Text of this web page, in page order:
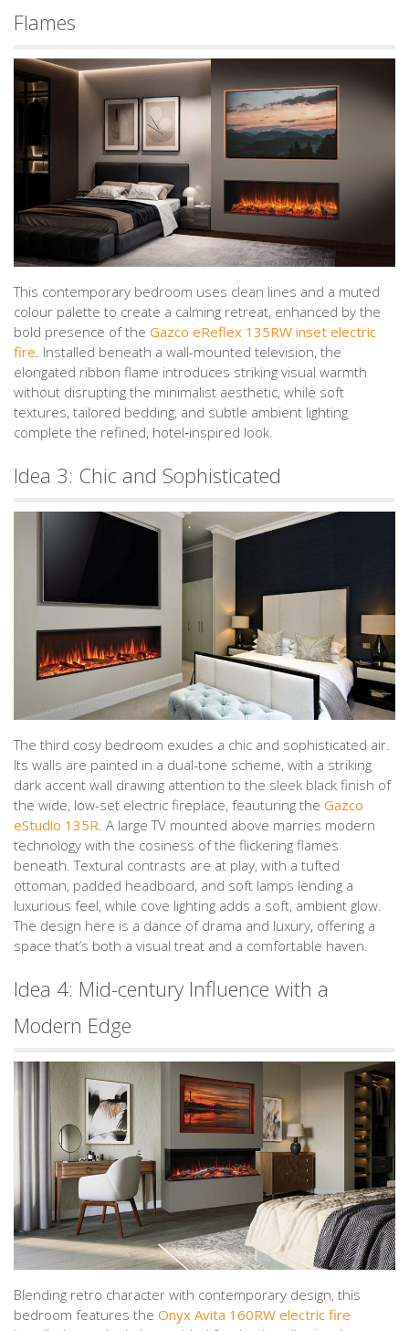
Flames
This contemporary bedroom uses clean lines and a muted
colour palette to create a calming retreat, enhanced by the
bold presence of the Gazco eReflex 135RW inset electric
fire . Installed beneath a wall-mounted television, the
elongated ribbon flame introduces striking visual warmth
without disrupting the minimalist aesthetic, while soft
textures, tailored bedding, and subtle ambient lighting
complete the refined, hotel‑inspired look.
Idea 3: Chic and Sophisticated
The third cosy bedroom exudes a chic and sophisticated air.
Its walls are painted in a dual-tone scheme, with a striking
dark accent wall drawing attention to the sleek black finish of
the wide, low-set electric fireplace, feauturing the Gazco
eStudio 135R . A large TV mounted above marries modern
technology with the cosiness of the flickering flames
beneath. Textural contrasts are at play, with a tufted
ottoman, padded headboard, and soft lamps lending a
luxurious feel, while cove lighting adds a soft, ambient glow.
The design here is a dance of drama and luxury, offering a
space that’s both a visual treat and a comfortable haven.
Idea 4: Mid-century Influence with a
Modern Edge
Blending retro character with contemporary design, this
bedroom features the Onyx Avita 160RW electric fire